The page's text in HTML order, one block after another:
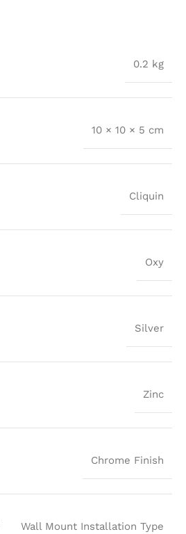
0.2 kg
10 × 10 × 5 cm
Cliquin
Oxy
Silver
Zinc
Chrome Finish
Wall Mount Installation Type